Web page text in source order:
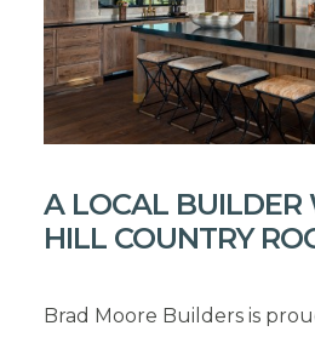
A LOCAL BUILDER
HILL COUNTRY
Brad Moore Builders is